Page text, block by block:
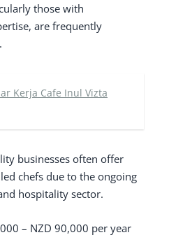
those with
are frequently
Kerja Cafe Inul Vizta
businesses often offer
chefs due to the ongoing
hospitality sector.
– NZD 90,000 per year